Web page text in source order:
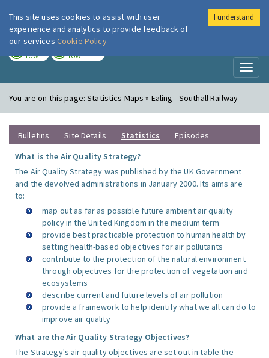
London Air
LOW LOW
You are on this page:Statistics Maps » Ealing - Southall Railway
Bulletins Site Details Statistics
Episodes
What is the Air Quality Strategy?
The Air Quality Strategy was published by the UK Government
and the devolved administrations in January 2000. Its aims are
to:
map out as far as possible future ambient air quality
policy in the United Kingdom in the medium term
provide best practicable protection to human health by
setting health-based objectives for air pollutants
contribute to the protection of the natural environment
through objectives for the protection of vegetation and
ecosystems
describe current and future levels of air pollution
provide a framework to help identify what we all can do to
improve air quality
What are the Air Quality Strategy Objectives?
The Strategy's air quality objectives are set out in table the
This site uses cookies to assist with user
experience and analytics to provide feedback of
our services Cookie Policy
I understand